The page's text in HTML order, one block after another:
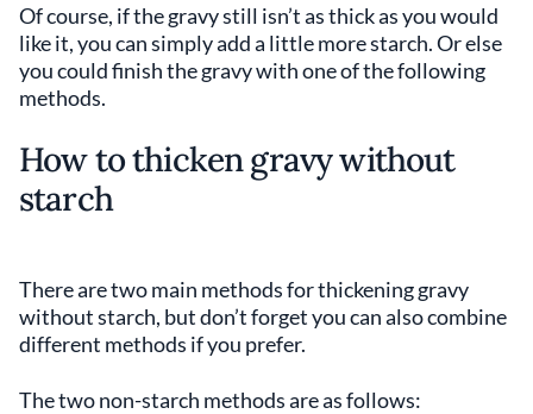
Of course, if the gravy still isn’t as thick as you would
like it, you can simply add a little more starch. Or else
you could finish the gravy with one of the following
methods.
How to thicken gravy without
starch
There are two main methods for thickening gravy
without starch, but don’t forget you can also combine
different methods if you prefer.
The two non-starch methods are as follows: